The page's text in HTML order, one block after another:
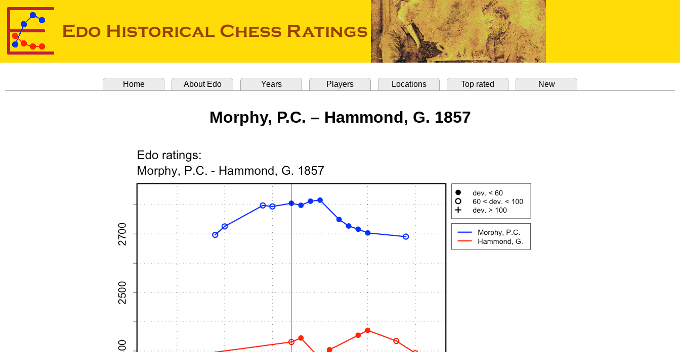
Home About Edo Years Players Locations Top rated New
Morphy, P.C. – Hammond, G. 1857